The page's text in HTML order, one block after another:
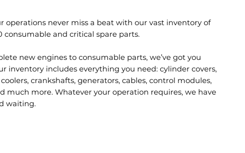
operations never miss a beat with our vast inventory of
consumable and critical spare parts.
new engines to consumable parts, we’ve got you
inventory includes everything you need: cylinder covers,
crankshafts, generators, cables, control modules,
much more. Whatever your operation requires, we have
waiting.